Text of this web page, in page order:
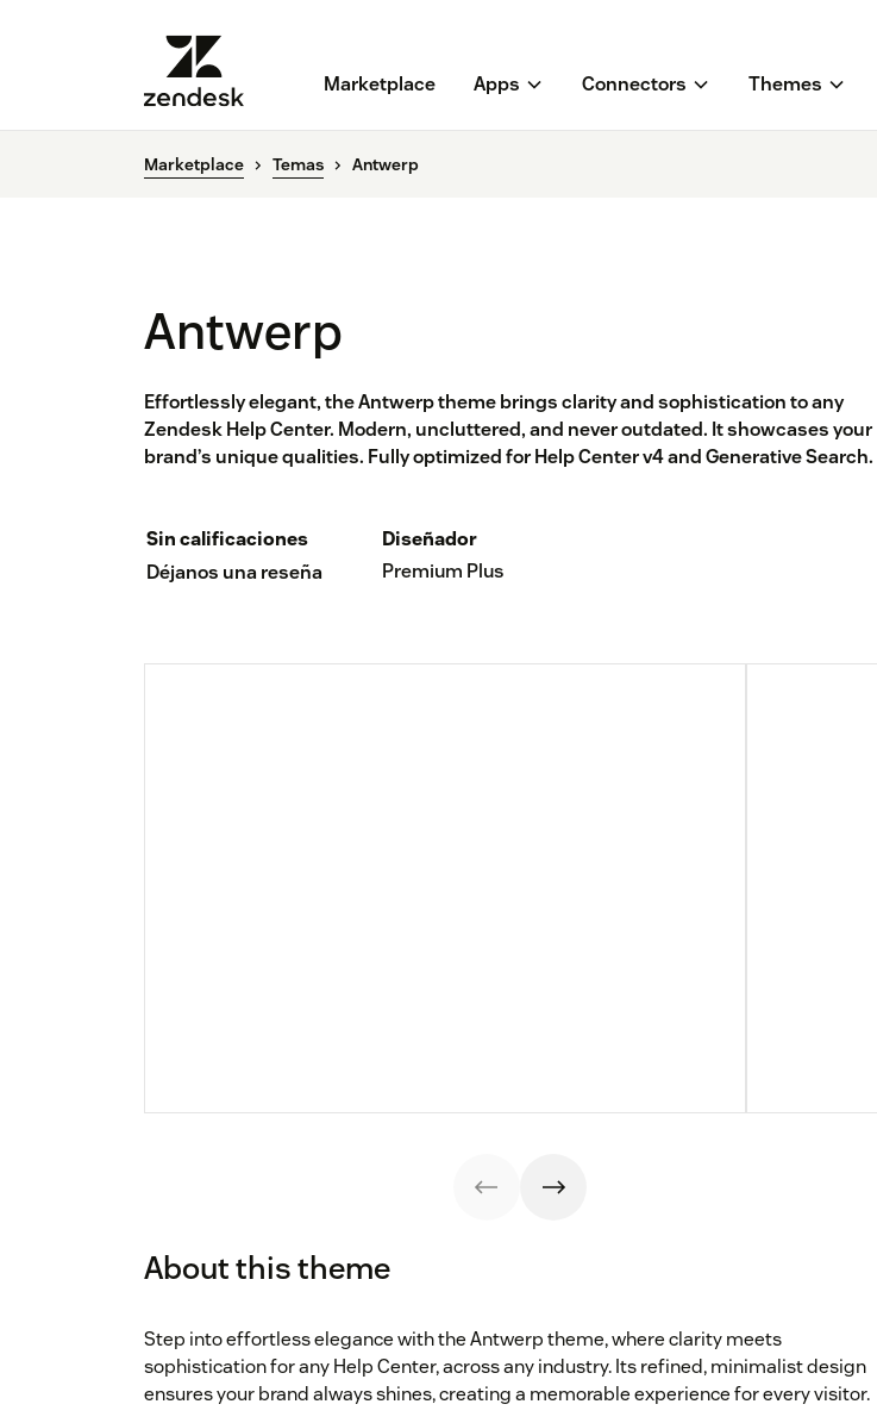
Marketplace Apps Connectors Themes
Marketplace Temas Antwerp
Antwerp
Effortlessly elegant, the Antwerp theme brings clarity and sophistication to any
Zendesk Help Center. Modern, uncluttered, and never outdated. It showcases your
brand’s unique qualities. Fully optimized for Help Center v4 and Generative Search.
Sin calificaciones
Déjanos una reseña
Diseñador
Premium Plus
About this theme
Step into effortless elegance with the Antwerp theme, where clarity meets
sophistication for any Help Center, across any industry. Its refined, minimalist design
ensures your brand always shines, creating a memorable experience for every visitor.